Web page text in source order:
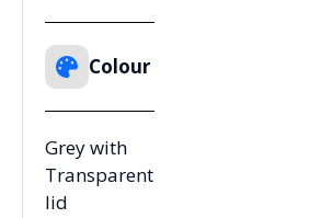
Colour
Grey with
Transparent
lid